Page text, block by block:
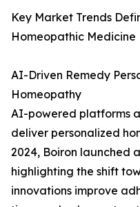
Key Market Trends
Homeopathic Medicine
AI-Driven Remedy
Homeopathy
AI-powered platforms
deliver personalized
2024, Boiron launched
highlighting the shift
innovations improve